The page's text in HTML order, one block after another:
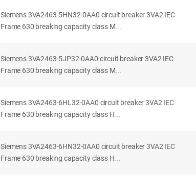
Siemens 3VA2463-5HN32-0AA0 circuit breaker 3VA2 IEC
Frame 630 breaking capacity class M...
Siemens 3VA2463-5JP32-0AA0 circuit breaker 3VA2 IEC
Frame 630 breaking capacity class M...
Siemens 3VA2463-6HL32-0AA0 circuit breaker 3VA2 IEC
Frame 630 breaking capacity class H...
Siemens 3VA2463-6HN32-0AA0 circuit breaker 3VA2 IEC
Frame 630 breaking capacity class H...